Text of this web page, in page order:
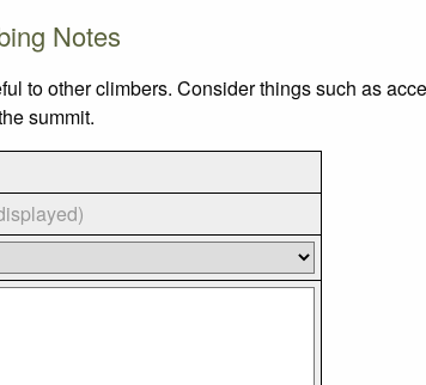
Notes
to other climbers. Consider things such as
summit.